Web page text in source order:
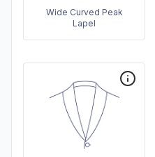
Wide Curved Peak
Lapel